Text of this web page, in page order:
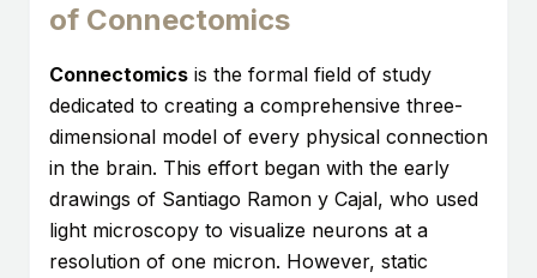
of Connectomics
Connectomics is the formal field of study
dedicated to creating a comprehensive three-
dimensional model of every physical connection
in the brain. This effort began with the early
drawings of Santiago Ramon y Cajal, who used
light microscopy to visualize neurons at a
resolution of one micron. However, static